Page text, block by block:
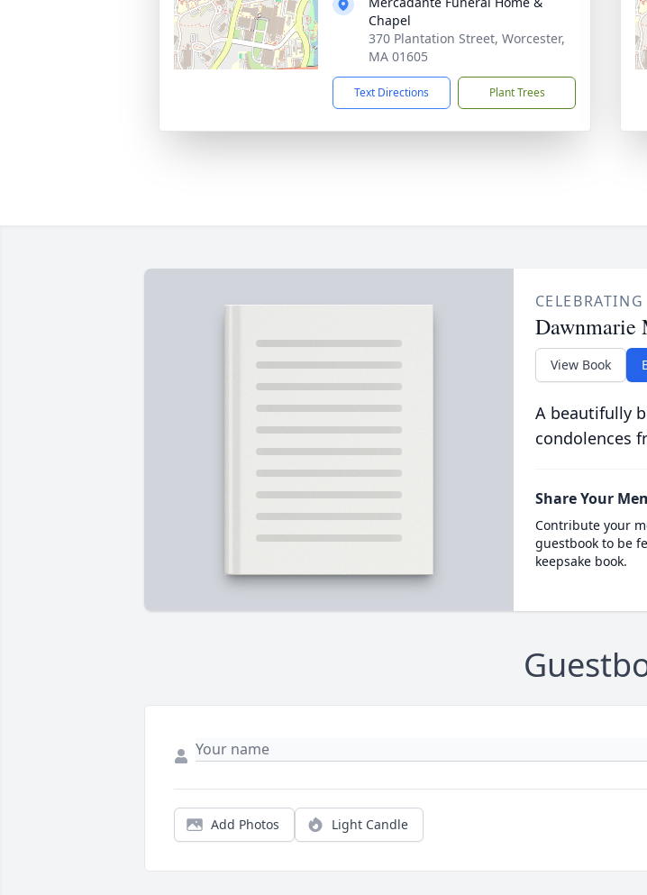
Chapel
370 Plantation Street, Worcester,
MA 01605
Text Directions Plant Trees
Dawnmarie
View Book
A beautifully
condolences
Share Your
Contribute your
guestbook to be
keepsake book.
Add Photos Light Candle